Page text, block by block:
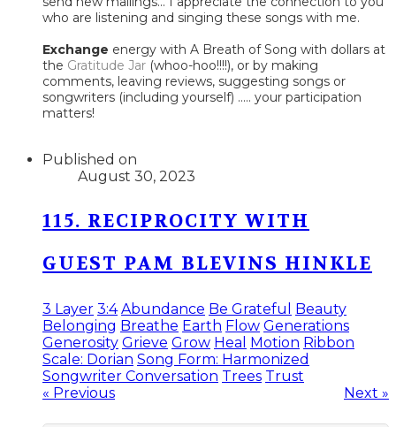
who are listening and singing these songs with me.
Exchange energy with A Breath of Song with dollars at
the Gratitude Jar (whoo-hoo!!!!), or by making
comments, leaving reviews, suggesting songs or
songwriters (including yourself) ..... your participation
matters!​
Published on
August 30, 2023
115. RECIPROCITY WITH
GUEST PAM BLEVINS HINKLE
3 Layer 3:4 Abundance Be Grateful
Beauty
Belonging Breathe Earth Flow Generations
Generosity Grieve Grow Heal Motion Ribbon
Scale: Dorian Song Form: Harmonized
Songwriter Conversation Trees Trust
« Previous
Next »